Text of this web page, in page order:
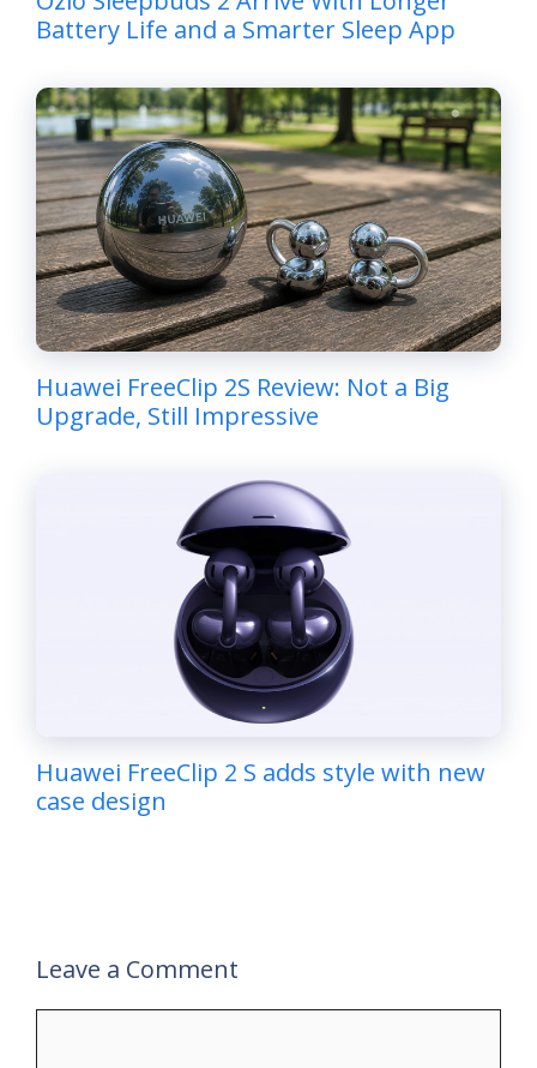
Battery Life and a Smarter Sleep App
Huawei FreeClip 2S Review: Not a Big
Upgrade, Still Impressive
Huawei FreeClip 2 S adds style with new
case design
Leave a Comment